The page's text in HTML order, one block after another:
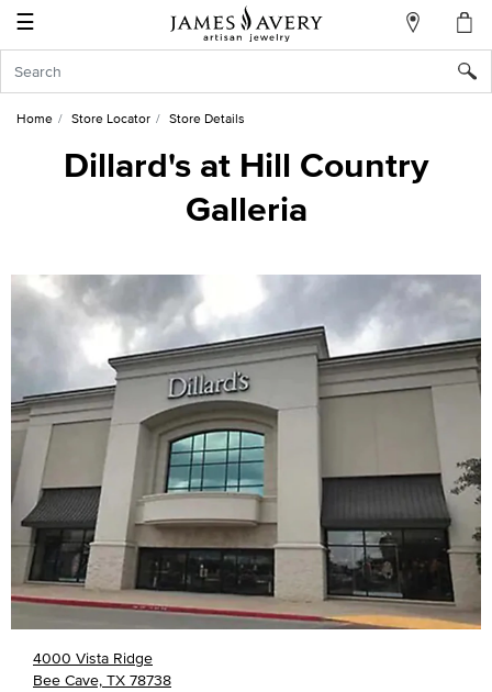
☰
My
Account
Sign
In
Wish
Home Store Locator Store Details
Dillard's at Hill Country
Galleria
4000 Vista Ridge
Bee Cave, TX 78738